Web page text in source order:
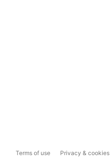
Terms of use Privacy & cookies